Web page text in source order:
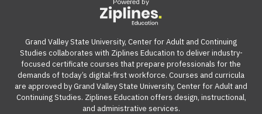
Grand Valley State University, Center for Adult and Continuing
Studies collaborates with Ziplines Education to deliver industry-
focused certificate courses that prepare professionals for the
demands of today’s digital-first workforce. Courses and curricula
are approved by Grand Valley State University, Center for Adult and
Continuing Studies. Ziplines Education offers design, instructional,
and administrative services.